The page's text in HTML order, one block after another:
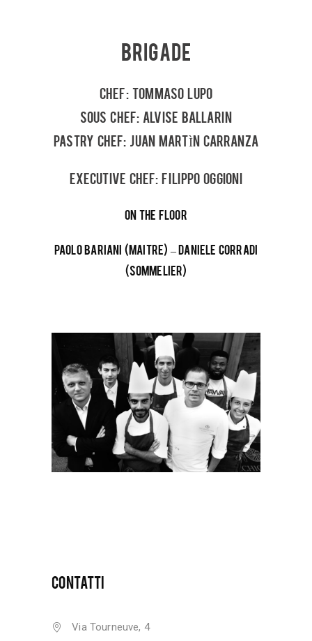
BRIGADE
CHEF: TOMMASO LUPO
SOUS CHEF: ALVISE BALLARIN
PASTRY CHEF: JUAN MARTÌN CARRANZA
EXECUTIVE CHEF: FILIPPO OGGIONI
ON THE FLOOR
PAOLO BARIANI (MAITRE) – DANIELE CORRADI
(SOMMELIER)
CONTATTI
Via Tourneuve, 4